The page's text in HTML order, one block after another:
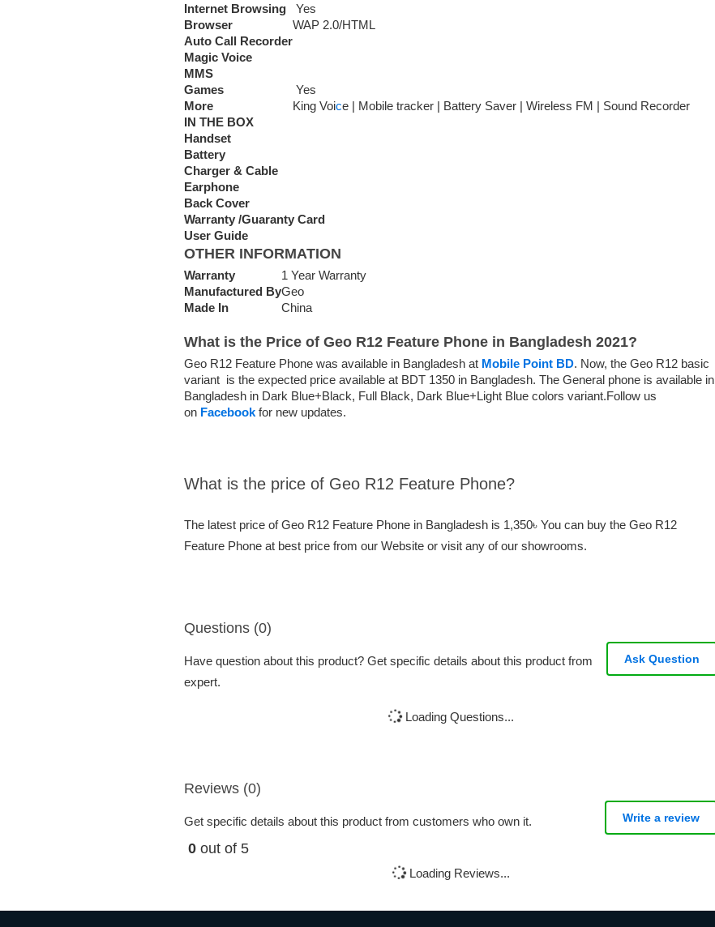
Internet Browsing
Yes
Browser
WAP 2.0/HTML
Auto Call Recorder
Magic Voice
MMS
Games
Yes
More
King Voice | Mobile tracker | Battery Saver | Wireless FM | Sound Recorder
IN THE BOX
Handset
Battery
Charger & Cable
Earphone
Back Cover
Warranty /Guaranty Card
User Guide
OTHER INFORMATION
Warranty
1 Year Warranty
Manufactured ByGeo
Made In
China
What is the Price of Geo R12 Feature Phone in Bangladesh 2021?
Geo R12 Feature Phone was available in Bangladesh at Mobile Point BD. Now, the Geo R12 basic
variant is the expected price available at BDT 1350 in Bangladesh. The General phone is available in
Bangladesh in Dark Blue+Black, Full Black, Dark Blue+Light Blue colors variant.Follow us
on Facebook for new updates.
What is the price of Geo R12 Feature Phone?
The latest price of Geo R12 Feature Phone in Bangladesh is 1,350৳ You can buy the Geo R12
Feature Phone at best price from our Website or visit any of our showrooms.
Questions (0)
Have question about this product? Get specific details about this product from
expert.
Ask Question
Loading Questions...
Reviews (0)
Get specific details about this product from customers who own it.
0 out of 5
Write a review
Loading Reviews...